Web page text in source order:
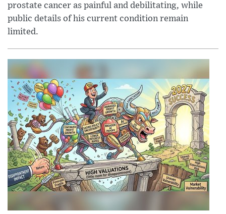
prostate cancer as painful and debilitating, while
public details of his current condition remain
limited.